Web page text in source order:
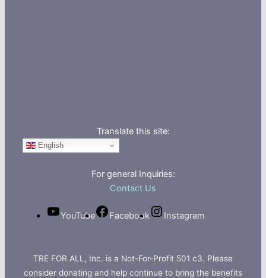
Translate this site:
English
For general Inquiries:
Contact Us
YouTube Facebook Instagram
TRE FOR ALL, Inc. is a Not-For-Profit 501 c3. Please
consider donating and help continue to bring the benefits